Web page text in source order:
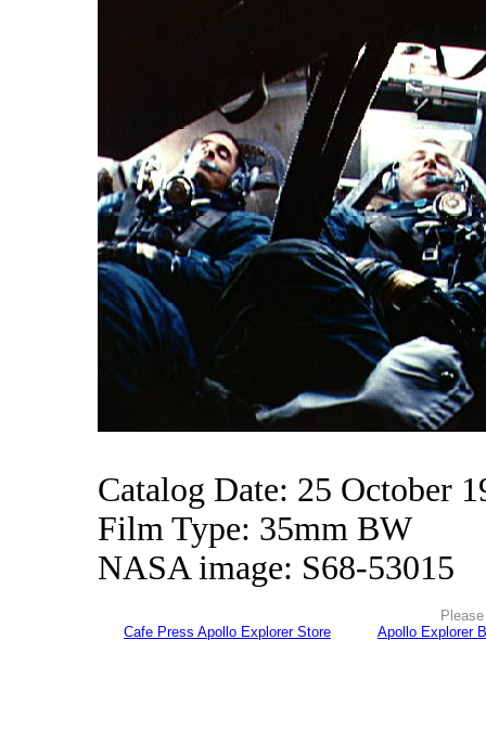
Catalog Date: 25 October
Film Type: 35mm BW
NASA image: S68-53015
Cafe Press Apollo Explorer Store
Apollo Explorer